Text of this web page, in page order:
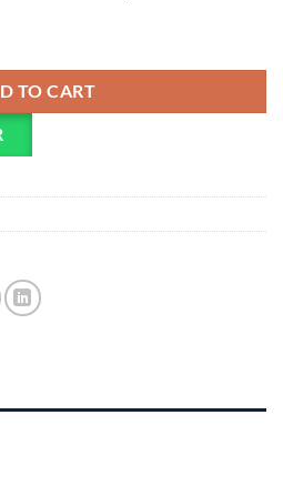
Dual Band Router quantity
TO CART